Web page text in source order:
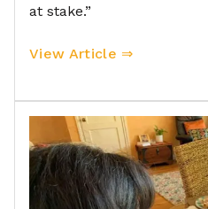
at stake.”
View Article ⇒